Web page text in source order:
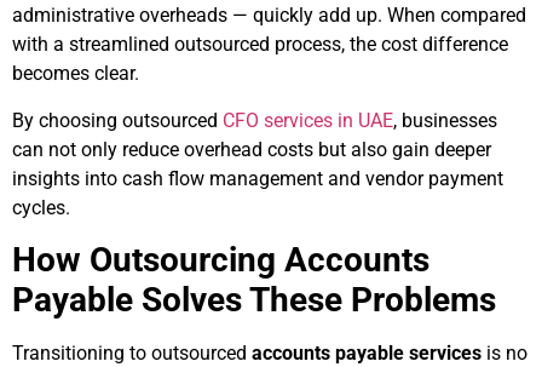
administrative overheads — quickly add up. When compared
with a streamlined outsourced process, the cost difference
becomes clear.
By choosing outsourced CFO services in UAE, businesses
can not only reduce overhead costs but also gain deeper
insights into cash flow management and vendor payment
cycles.
How Outsourcing Accounts
Payable Solves These Problems
Transitioning to outsourced accounts payable services is no